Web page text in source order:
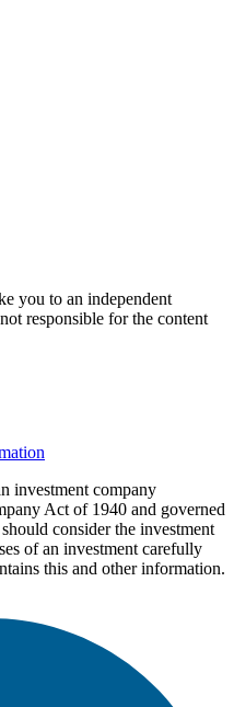
you to an independent
responsible for the content
investment company
Act of 1940 and governed
consider the investment
of an investment carefully
this and other information.